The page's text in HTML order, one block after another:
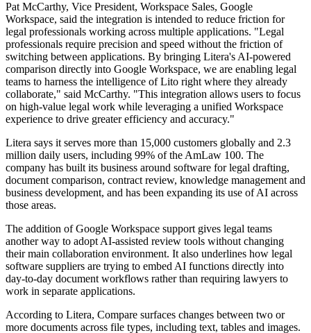
Pat McCarthy, Vice President, Workspace Sales, Google
Workspace, said the integration is intended to reduce friction for
legal professionals working across multiple applications. "Legal
professionals require precision and speed without the friction of
switching between applications. By bringing Litera's AI-powered
comparison directly into Google Workspace, we are enabling legal
teams to harness the intelligence of Lito right where they already
collaborate," said McCarthy. "This integration allows users to focus
on high-value legal work while leveraging a unified Workspace
experience to drive greater efficiency and accuracy."
Litera says it serves more than 15,000 customers globally and 2.3
million daily users, including 99% of the AmLaw 100. The
company has built its business around software for legal drafting,
document comparison, contract review, knowledge management and
business development, and has been expanding its use of AI across
those areas.
The addition of Google Workspace support gives legal teams
another way to adopt AI-assisted review tools without changing
their main collaboration environment. It also underlines how legal
software suppliers are trying to embed AI functions directly into
day-to-day document workflows rather than requiring lawyers to
work in separate applications.
According to Litera, Compare surfaces changes between two or
more documents across file types, including text, tables and images.